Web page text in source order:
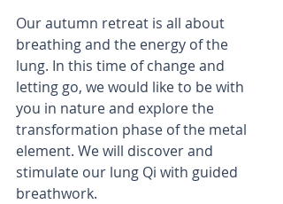
Our autumn retreat is all about
breathing and the energy of the
lung. In this time of change and
letting go, we would like to be with
you in nature and explore the
transformation phase of the metal
element. We will discover and
stimulate our lung Qi with guided
breathwork.